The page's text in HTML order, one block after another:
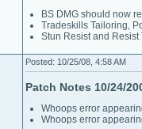
BS DMG should now
Tradeskills Tailoring,
Stun Resist and
Posted: 10/25/08, 4:58 AM
Patch Notes 10/24/
Whoops error
Whoops error